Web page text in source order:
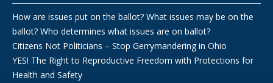
How are issues put on the ballot? What issues may be on the
ballot? Who determines what issues are on ballot?
Citizens Not Politicians – Stop Gerrymandering in Ohio
YES! The Right to Reproductive Freedom with Protections for
Health and Safety